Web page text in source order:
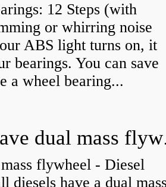
12 Steps (with
or whirring noise
ABS light turns on, it
bearings. You can save
a wheel bearing...
Do
flywheel - Diesel
diesels have a dual